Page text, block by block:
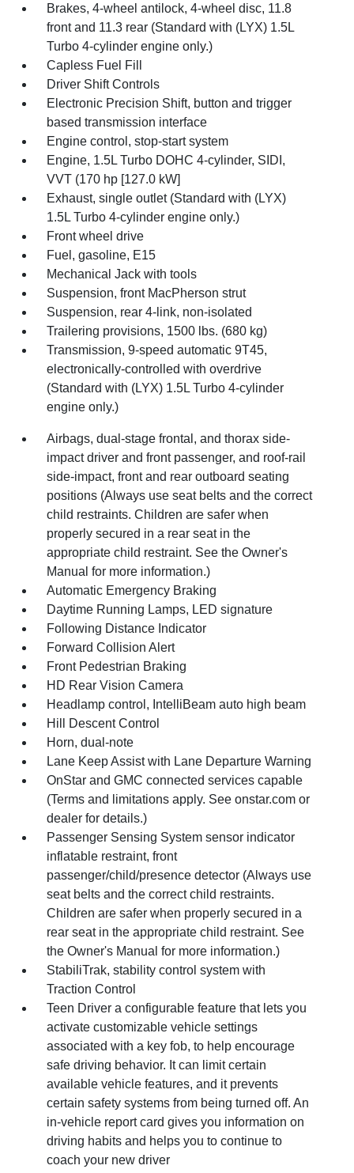
Brakes, 4-wheel antilock, 4-wheel disc, 11.8
front and 11.3 rear (Standard with (LYX) 1.5L
Turbo 4-cylinder engine only.)
Capless Fuel Fill
Driver Shift Controls
Electronic Precision Shift, button and trigger
based transmission interface
Engine control, stop-start system
Engine, 1.5L Turbo DOHC 4-cylinder, SIDI,
VVT (170 hp [127.0 kW]
Exhaust, single outlet (Standard with (LYX)
1.5L Turbo 4-cylinder engine only.)
Front wheel drive
Fuel, gasoline, E15
Mechanical Jack with tools
Suspension, front MacPherson strut
Suspension, rear 4-link, non-isolated
Trailering provisions, 1500 lbs. (680 kg)
Transmission, 9-speed automatic 9T45,
electronically-controlled with overdrive
(Standard with (LYX) 1.5L Turbo 4-cylinder
engine only.)
Airbags, dual-stage frontal, and thorax side-
impact driver and front passenger, and roof-rail
side-impact, front and rear outboard seating
positions (Always use seat belts and the correct
child restraints. Children are safer when
properly secured in a rear seat in the
appropriate child restraint. See the Owner's
Manual for more information.)
Automatic Emergency Braking
Daytime Running Lamps, LED signature
Following Distance Indicator
Forward Collision Alert
Front Pedestrian Braking
HD Rear Vision Camera
Headlamp control, IntelliBeam auto high beam
Hill Descent Control
Horn, dual-note
Lane Keep Assist with Lane Departure Warning
OnStar and GMC connected services capable
(Terms and limitations apply. See onstar.com or
dealer for details.)
Passenger Sensing System sensor indicator
inflatable restraint, front
passenger/child/presence detector (Always use
seat belts and the correct child restraints.
Children are safer when properly secured in a
rear seat in the appropriate child restraint. See
the Owner's Manual for more information.)
StabiliTrak, stability control system with
Traction Control
Teen Driver a configurable feature that lets you
activate customizable vehicle settings
associated with a key fob, to help encourage
safe driving behavior. It can limit certain
available vehicle features, and it prevents
certain safety systems from being turned off. An
in-vehicle report card gives you information on
driving habits and helps you to continue to
coach your new driver